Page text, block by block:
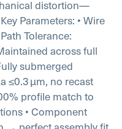
distortion—
Key Parameters: • Wire
Tolerance:
across full
submerged
≤0.3 µm, no recast
profile match to
• Component